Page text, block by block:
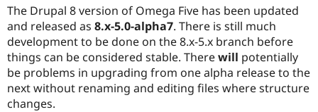
Drupal for
Healthcare
Drupal for
Modules
Themes
Forum
Slack
Drupal
The Drupal 8 version of Omega Five has been updated
and released as 8.x-5.0-alpha7. There is still much
development to be done on the 8.x-5.x branch before
things can be considered stable. Therewill potentially
be problems in upgrading from one alpha release to the
next without renaming and editing files where structure
changes.